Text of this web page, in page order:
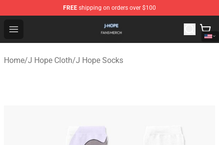
FREE shipping on orders over $100
Open menu
J Hope Shop - Official J Hope Merchandise Store
Home/J Hope Cloth/J Hope Socks